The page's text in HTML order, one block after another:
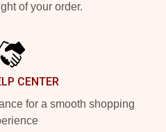
of your order.
CENTER
for a smooth shopping